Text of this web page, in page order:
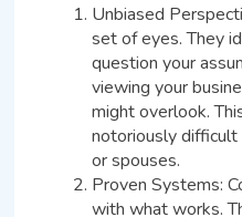
Unbiased
set of eyes. They
question your
viewing your
might overlook.
notoriously
or spouses.
Proven Systems:
with what works.